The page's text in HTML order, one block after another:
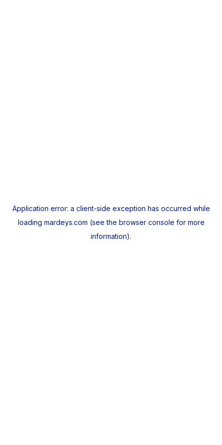
Application error: a client-side exception has occurred while
loading mardeys.com (see the browser console for more
information).